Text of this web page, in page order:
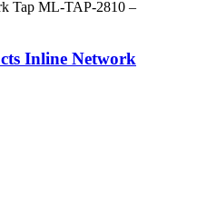
Inline Network